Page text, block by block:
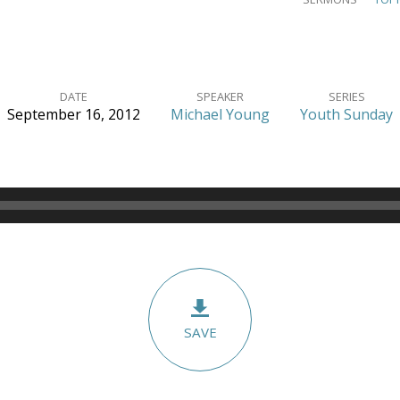
DATE
September 16, 2012
SPEAKER
Michael Young
SERIES
Youth Sunday
SAVE